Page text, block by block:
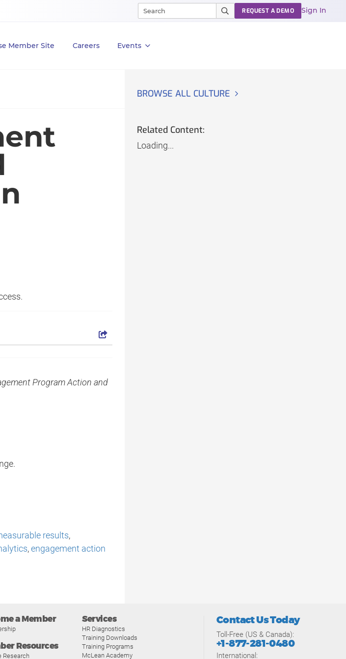
Member Site Careers Events
REQUEST A DEMO Sign In
Program Action and
results,
,engagement action
BROWSE ALL CULTURE
Related Content:
Loading...
a Member
Resources
Research
Services
HR Diagnostics
Training Downloads
Training Programs
McLean Academy
Contact Us Today
Toll-Free (US & Canada):
+1-877-281-0480
International: